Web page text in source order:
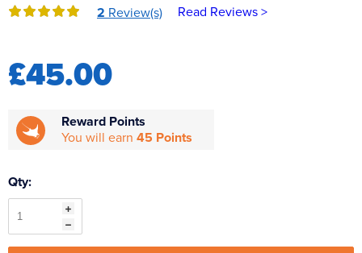
Reverse Osmosis
2 Review(s) Read Reviews >
£45.00
Reward Points
You will earn 45 Points
Qty: